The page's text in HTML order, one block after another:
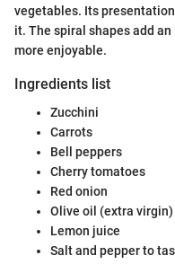
vegetables. Its
it. The spiral shapes add
more enjoyable.
Ingredients list
Zucchini
Carrots
Bell peppers
Cherry tomatoes
Red onion
Olive oil (extra virgin)
Lemon juice
Salt and pepper to